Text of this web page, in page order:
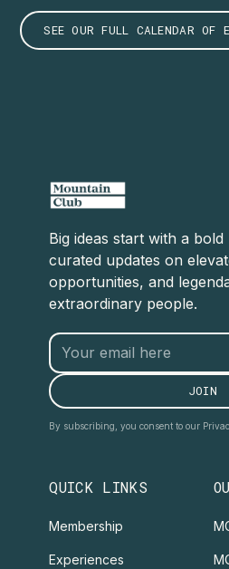
SEE OUR FULL CALENDAR OF
Big ideas start with a
curated updates on
opportunities, and
extraordinary people.
By subscribing, you consent to our
QUICK LINKS
Membership
Experiences